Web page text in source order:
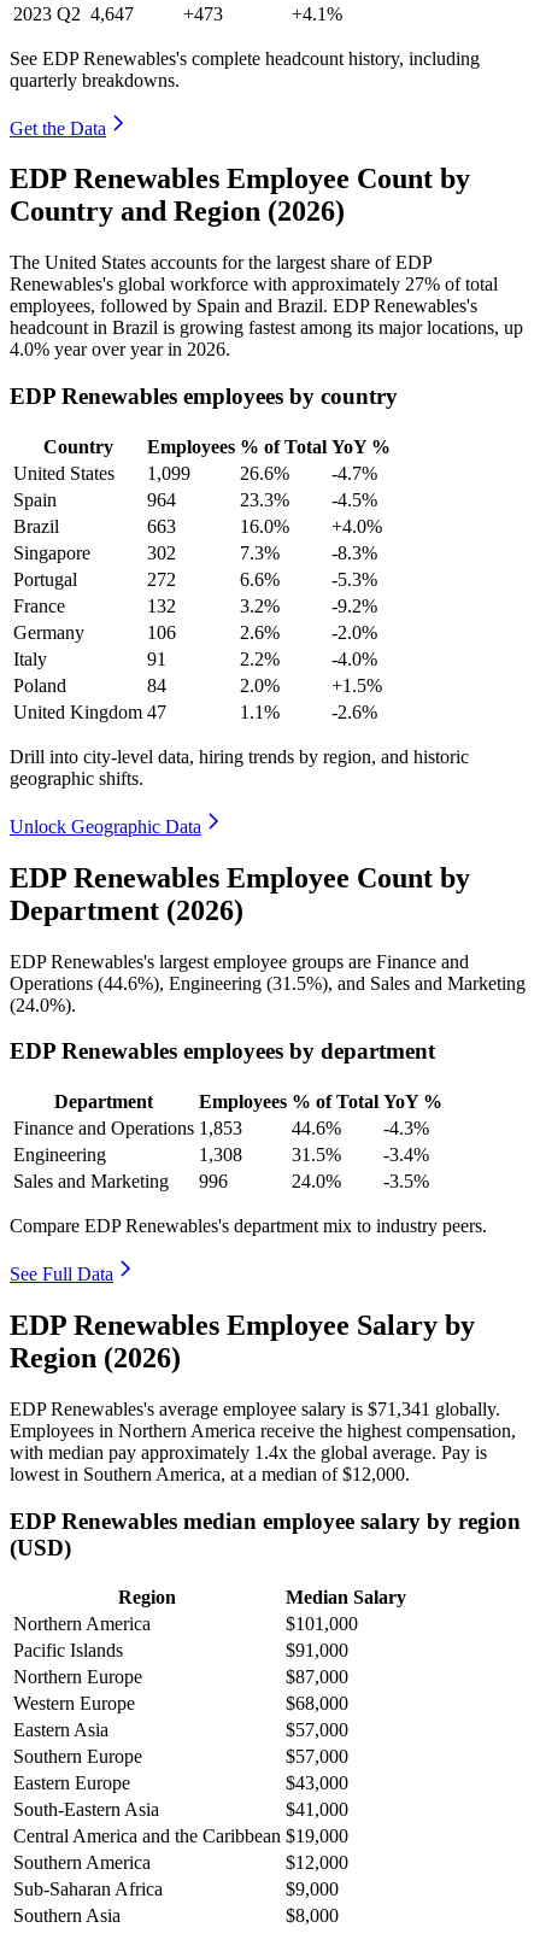
2023 Q2 4,647 +473 +4.1%
See EDP Renewables's complete headcount history, including
quarterly breakdowns.
Get the Data
EDP Renewables Employee Count by
Country and Region (2026)
The United States accounts for the largest share of EDP
Renewables's global workforce with approximately 27% of total
employees, followed by Spain and Brazil. EDP Renewables's
headcount in Brazil is growing fastest among its major locations, up
4.0% year over year in 2026.
EDP Renewables employees by country
Country Employees % of Total YoY %
United States
1,099 26.6%
-4.7%
Spain
964 23.3%
-4.5%
Brazil
663 16.0%
+4.0%
Singapore
302 7.3%
-8.3%
Portugal
272 6.6%
-5.3%
France
132 3.2%
-9.2%
Germany
106 2.6%
-2.0%
Italy
91 2.2%
-4.0%
Poland
84 2.0%
+1.5%
United Kingdom 47 1.1% -2.6%
Drill into city-level data, hiring trends by region, and historic
geographic shifts.
Unlock Geographic Data
EDP Renewables Employee Count by
Department (2026)
EDP Renewables's largest employee groups are Finance and
Operations (44.6%), Engineering (31.5%), and Sales and Marketing
(24.0%).
EDP Renewables employees by department
Department Employees % of Total YoY %
Finance and Operations 1,853 44.6%
-4.3%
Engineering
1,308 31.5%
-3.4%
Sales and Marketing
996 24.0% -3.5%
Compare EDP Renewables's department mix to industry peers.
See Full Data
EDP Renewables Employee Salary by
Region (2026)
EDP Renewables's average employee salary is $71,341 globally.
Employees in Northern America receive the highest compensation,
with median pay approximately 1 .4x the global average. Pay is
lowest in Southern America, at a median of$12,000.
EDP Renewables median employee salary by region
(USD)
Region
Median Salary
Northern America
$101,000
Pacific Islands
$91,000
Northern Europe
$87,000
Western Europe
$68,000
Eastern Asia
$57,000
Southern Europe
$57,000
Eastern Europe
$43,000
South-Eastern Asia
$41,000
Central America and the Caribbean $19,000
Southern America
$12,000
Sub-Saharan Africa
$9,000
Southern Asia
$8,000